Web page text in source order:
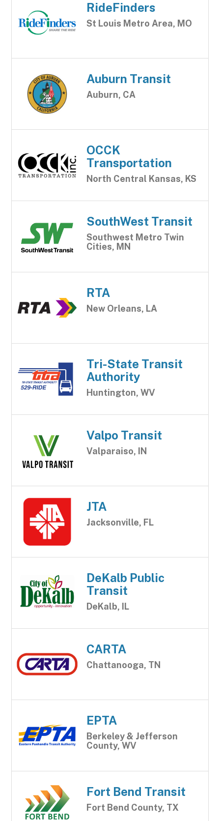
RideFinders
St Louis Metro Area, MO
Auburn Transit
Auburn, CA
OCCK
Transportation
North Central Kansas, KS
SouthWest Transit
Southwest Metro Twin
Cities, MN
RTA
New Orleans, LA
Tri-State Transit
Authority
Huntington, WV
Valpo Transit
Valparaiso, IN
JTA
Jacksonville, FL
DeKalb Public
Transit
DeKalb, IL
CARTA
Chattanooga, TN
EPTA
Berkeley & Jefferson
County, WV
Fort Bend Transit
Fort Bend County, TX